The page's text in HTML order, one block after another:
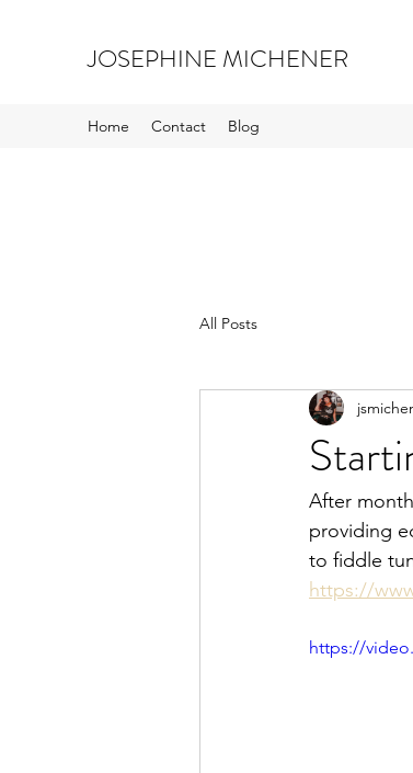
JOSEPHINE MICHENER
Home Contact Blog
All Posts
After
providing
to fiddle
https://
https://